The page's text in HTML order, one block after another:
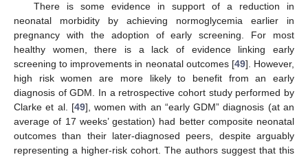
There is some evidence in support of a reduction in
neonatal morbidity by achieving normoglycemia earlier in
pregnancy with the adoption of early screening. For most
healthy women, there is a lack of evidence linking early
screening to improvements in neonatal outcomes [49]. However,
high risk women are more likely to benefit from an early
diagnosis of GDM. In a retrospective cohort study performed by
Clarke et al. [49], women with an “early GDM” diagnosis (at an
average of 17 weeks’ gestation) had better composite neonatal
outcomes than their later-diagnosed peers, despite arguably
representing a higher-risk cohort. The authors suggest that this